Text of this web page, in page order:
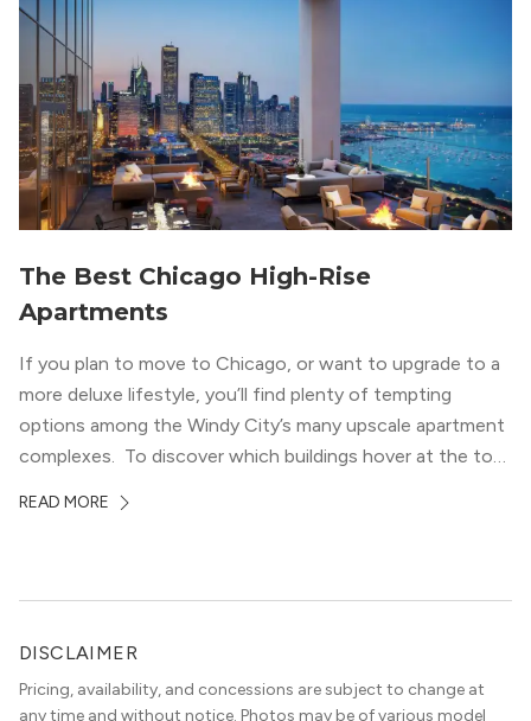
wood flooring and cabinets. Luxury rooftop amenities
with striking city views entice residents into the
welcoming, but urban spaces that define the West Loop
lifestyle.
The Best Chicago High-Rise
Apartments
If you plan to move to Chicago, or want to upgrade to a
more deluxe lifestyle, you’ll find plenty of tempting
options among the Windy City’s many upscale apartment
complexes. To discover which buildings hover at the top
apartment locators, who know all of the […]
READ MORE
DISCLAIMER
Pricing, availability, and concessions are subject to change at
any time and without notice. Photos may be of various model